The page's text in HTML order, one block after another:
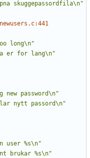
skuggepassordfila\n"
long\n"
er for lang\n"
new password\n"
nytt passord\n"
user %s\n"
brukar %s\n"